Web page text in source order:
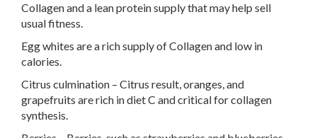
Collagen and a lean protein supply that may help sell
usual fitness.
Egg whites are a rich supply of Collagen and low in
calories.
Citrus culmination – Citrus result, oranges, and
grapefruits are rich in diet C and critical for collagen
synthesis.